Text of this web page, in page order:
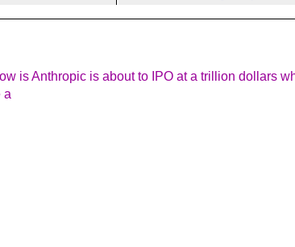
is Anthropic is about to IPO at a trillion dollars
a